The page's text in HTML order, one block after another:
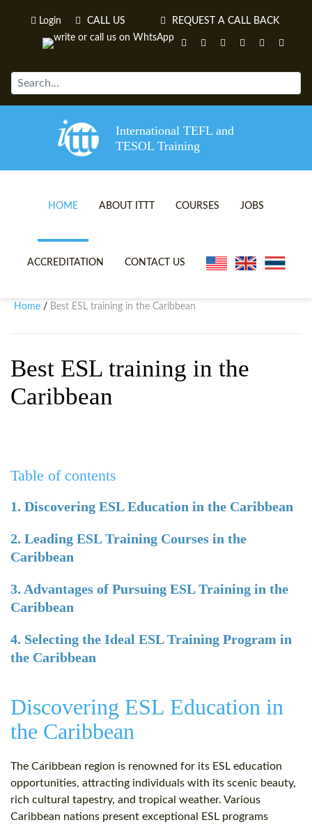
Login CALL US REQUEST A CALL BACK
International TEFL and
TESOL Training
HOME ABOUT ITTT
TEFL VIDEOS
TEFL ONLINE CERTIFICATION
COURSES
ONLINE TEFL CERTIFICATE
ONLINE COURSE BUNDLES
B.ED & M.ED IN TESOL
JOBS
ACCREDITATION CONTACT US
Home / Best ESL training in the Caribbean
Best ESL training in the
Caribbean
Table of contents
1. Discovering ESL Education in the Caribbean
2. Leading ESL Training Courses in the
Caribbean
3. Advantages of Pursuing ESL Training in the
Caribbean
4. Selecting the Ideal ESL Training Program in
the Caribbean
Discovering ESL Education in
the Caribbean
The Caribbean region is renowned for its ESL education
opportunities, attracting individuals with its scenic beauty,
rich cultural tapestry, and tropical weather. Various
Caribbean nations present exceptional ESL programs